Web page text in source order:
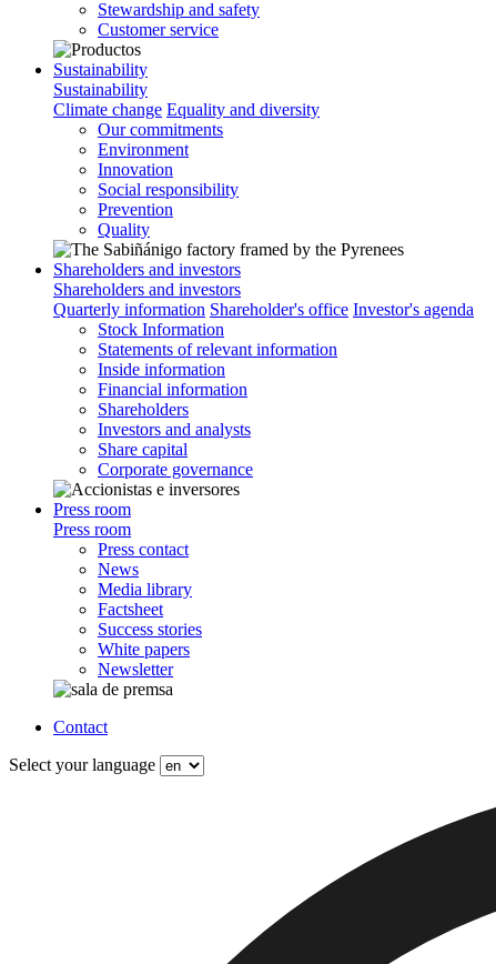
Stewardship and safety
Customer service
Sustainability
Sustainability
Climate change Equality and diversity
Our commitments
Environment
Innovation
Social responsibility
Prevention
Quality
Shareholders and investors
Shareholders and investors
Quarterly information Shareholder's office Investor's agenda
Stock Information
Statements of relevant information
Inside information
Financial information
Shareholders
Investors and analysts
Share capital
Corporate governance
Press room
Press room
Press contact
News
Media library
Factsheet
Success stories
White papers
Newsletter
Contact
Select your language